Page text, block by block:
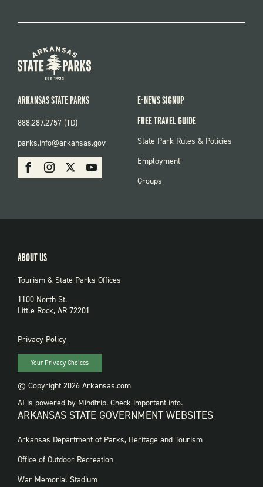
SOCIAL:
PARKS
FacebookInstagram Youtube
ARKANSAS STATE PARKS
888.287.2757 (TD)
parks.info@arkansas.gov
E-NEWS SIGNUP
FREE TRAVEL GUIDE
FOOTER:
State Park Rules & Policies
Employment
Groups
ABOUT US
Tourism & State Parks Offices
1100 North St.
Little Rock, AR 72201
PRIVACY
Privacy Policy
Your Privacy Choices
© Copyright 2026 Arkansas.com
AI is powered by Mindtrip. Check important info.
ARKANSAS STATE GOVERNMENT WEBSITES
FOOTER
WEBSITES
Arkansas Department of Parks, Heritage and Tourism
Office of Outdoor Recreation
War Memorial Stadium